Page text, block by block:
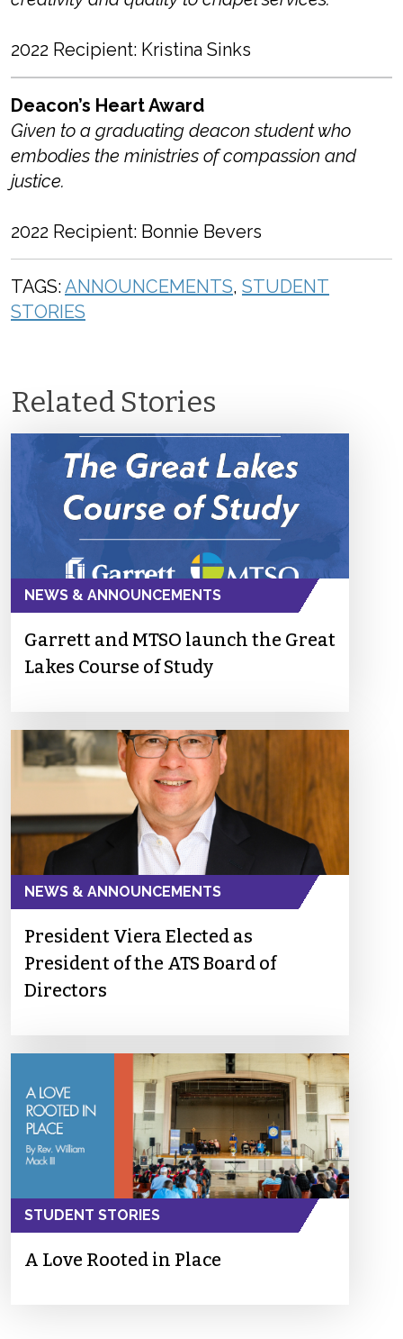
2022 Recipient: Kristina Sinks
Deacon’s Heart Award
Given to a graduating deacon student who
embodies the ministries of compassion and
justice.
2022 Recipient: Bonnie Bevers
TAGS:ANNOUNCEMENTS, STUDENT
STORIES
Related Stories
NEWS & ANNOUNCEMENTS
Garrett and MTSO launch the Great
Lakes Course of Study
NEWS & ANNOUNCEMENTS
President Viera Elected as
President of the ATS Board of
Directors
STUDENT STORIES
A Love Rooted in Place